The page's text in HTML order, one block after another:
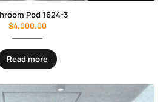
Pod 1624-3
$4,000.00
Read more